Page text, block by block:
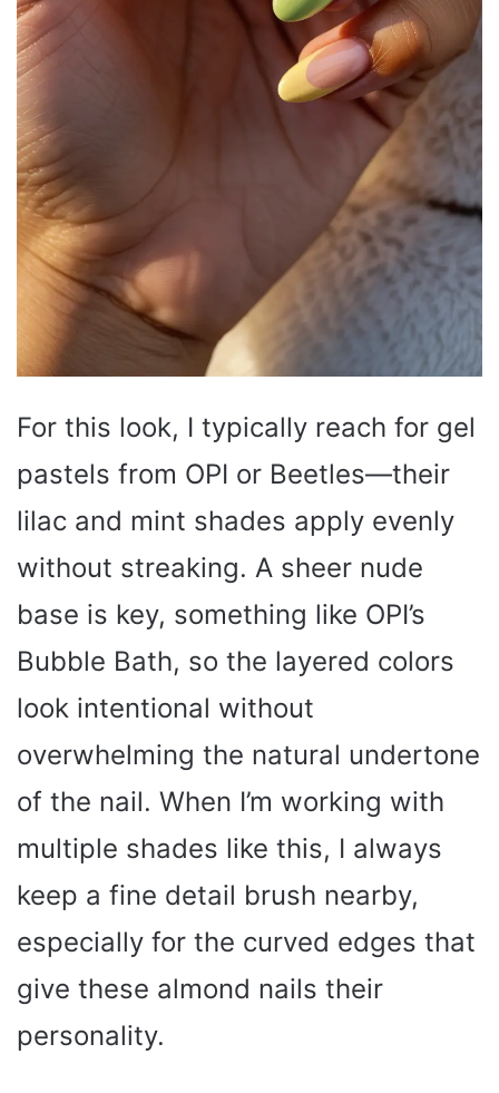
For this look, I typically reach for gel
pastels from OPI or Beetles—their
lilac and mint shades apply evenly
without streaking. A sheer nude
base is key, something like OPI’s
Bubble Bath, so the layered colors
look intentional without
overwhelming the natural undertone
of the nail. When I’m working with
multiple shades like this, I always
keep a fine detail brush nearby,
especially for the curved edges that
give these almond nails their
personality.